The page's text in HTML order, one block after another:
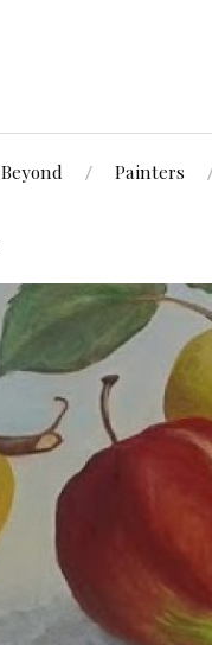
Beyond Painters